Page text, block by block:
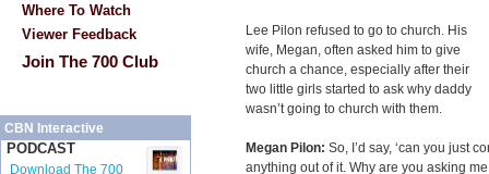
Where To Watch
Viewer Feedback
Join The 700 Club
CBN Interactive
PODCAST
Download The 700
Lee Pilon refused to go to church. His
wife, Megan, often asked him to give
church a chance, especially after their
two little girls started to ask why daddy
wasn’t going to church with them.
Megan Pilon: So, I’d say, ‘can you just
anything out of it. Why are you asking